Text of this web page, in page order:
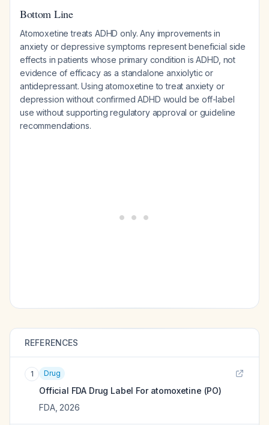
Bottom Line
Atomoxetine treats ADHD only. Any improvements in
anxiety or depressive symptoms represent beneficial side
effects in patients whose primary condition is ADHD, not
evidence of efficacy as a standalone anxiolytic or
antidepressant. Using atomoxetine to treat anxiety or
depression without confirmed ADHD would be off-label
use without supporting regulatory approval or guideline
recommendations.
REFERENCES
1 Drug
Official FDA Drug Label For atomoxetine (PO)
FDA, 2026